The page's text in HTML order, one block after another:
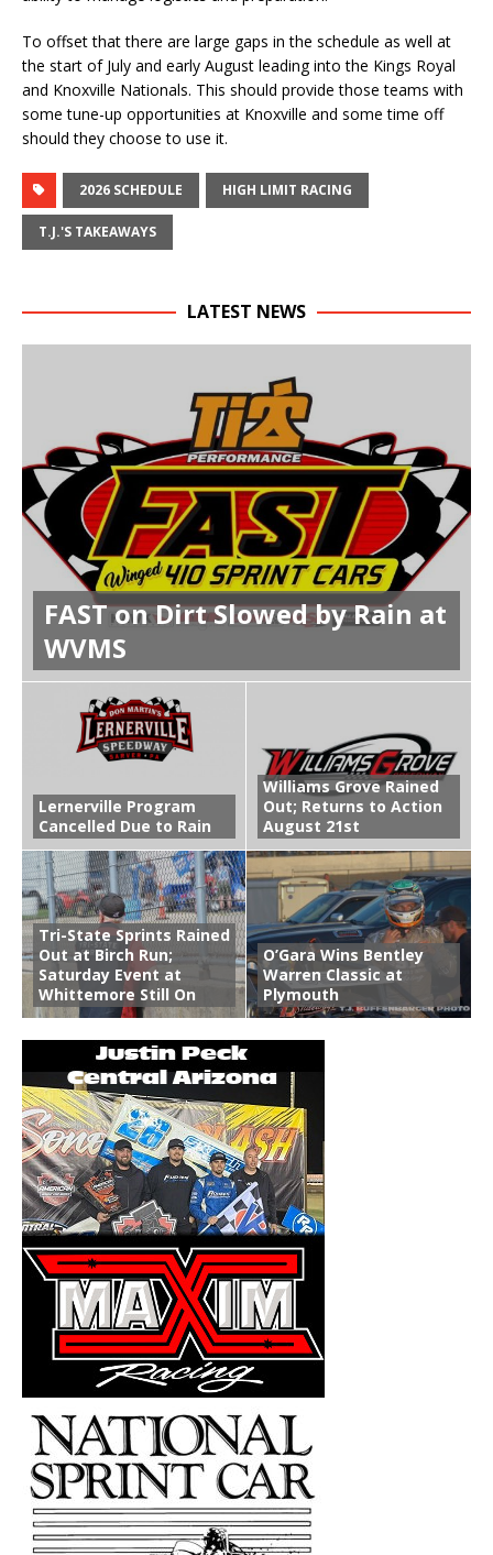
To offset that there are large gaps in the schedule as well at
the start of July and early August leading into the Kings Royal
and Knoxville Nationals. This should provide those teams with
some tune-up opportunities at Knoxville and some time off
should they choose to use it.
2026 SCHEDULE HIGH LIMIT RACING
T.J.'S TAKEAWAYS
LATEST NEWS
FAST on Dirt Slowed by Rain at
WVMS
Lernerville Program
Cancelled Due to Rain
Williams Grove Rained
Out; Returns to Action
August 21st
Tri-State Sprints Rained
Out at Birch Run;
Saturday Event at
Whittemore Still On
O’Gara Wins Bentley
Warren Classic at
Plymouth